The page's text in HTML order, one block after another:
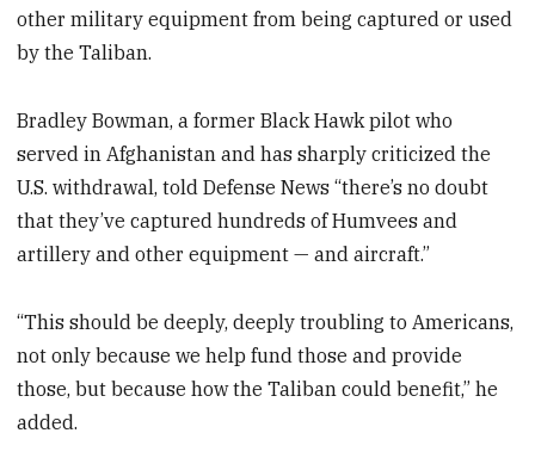
other military equipment from being captured or used
by the Taliban.
Bradley Bowman, a former Black Hawk pilot who
served in Afghanistan and has sharply criticized the
U.S. withdrawal, told Defense News “there’s no doubt
that they’ve captured hundreds of Humvees and
artillery and other equipment — and aircraft.”
“This should be deeply, deeply troubling to Americans,
not only because we help fund those and provide
those, but because how the Taliban could benefit,” he
added.